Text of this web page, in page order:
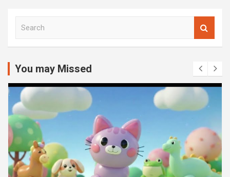
c
You may Missed